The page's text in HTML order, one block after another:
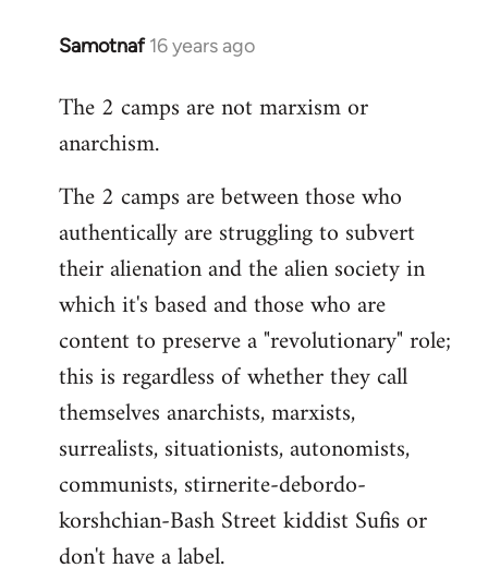
Samotnaf 16 years ago
In
to
Welcome
libcom.org
The 2 camps are not marxism or
anarchism.
The 2 camps are between those who
authentically are struggling to subvert
their alienation and the alien society in
which it's based and those who are
content to preserve a "revolutionary" role;
this is regardless of whether they call
themselves anarchists, marxists,
surrealists, situationists, autonomists,
communists, stirnerite-debordo-
korshchian-Bash Street kiddist Sufis or
don't have a label.